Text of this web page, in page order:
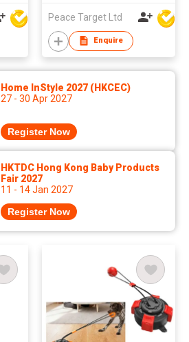
Peace Target Ltd
Enquire
Home InStyle 2027 (HKCEC)
27 - 30 Apr 2027
Register Now
HKTDC Hong Kong Baby Products
Fair 2027
11 - 14 Jan 2027
Register Now